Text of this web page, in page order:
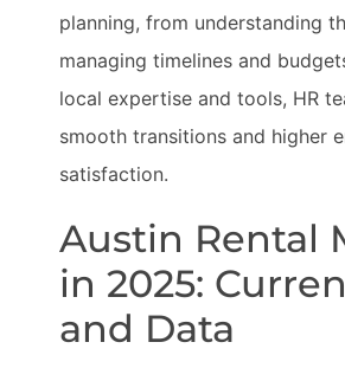
planning, from understanding
managing timelines and
local expertise and tools, HR
smooth transitions and higher
satisfaction.
Austin Rental
in 2025:
and Data